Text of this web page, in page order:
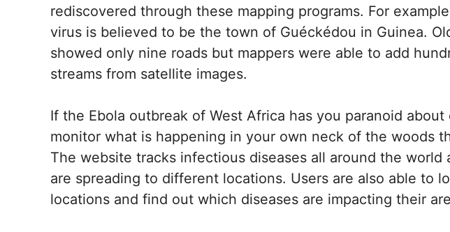
rediscovered through these mapping programs. For
virus is believed to be the town of Guéckédou in Guinea.
showed only nine roads but mappers were able to add
streams from satellite images.
If the Ebola outbreak of West Africa has you paranoid
monitor what is happening in your own neck of the woods
The website tracks infectious diseases all around the world
are spreading to different locations. Users are also able to
locations and find out which diseases are impacting their